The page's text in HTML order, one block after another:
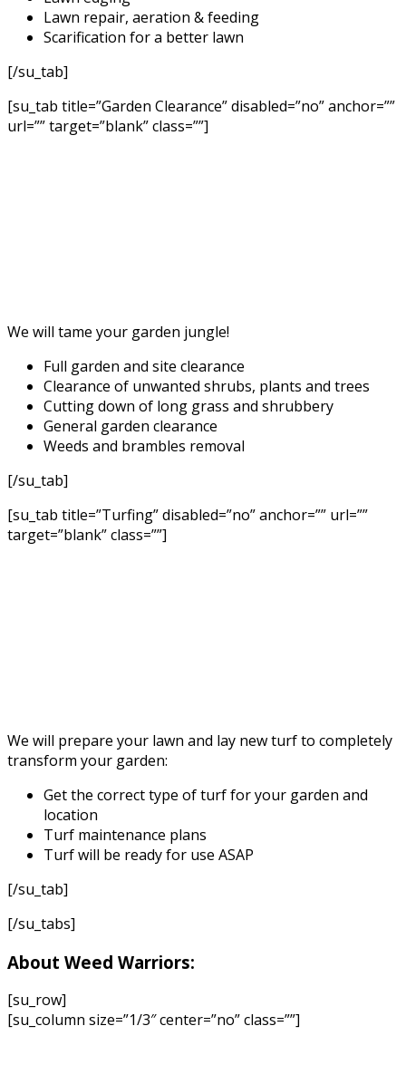
Lawn repair, aeration & feeding
Scarification for a better lawn
[/su_tab]
[su_tab title=”Garden Clearance” disabled=”no” anchor=””
url=”” target=”blank” class=””]
We will tame your garden jungle!
Full garden and site clearance
Clearance of unwanted shrubs, plants and trees
Cutting down of long grass and shrubbery
General garden clearance
Weeds and brambles removal
[/su_tab]
[su_tab title=”Turfing” disabled=”no” anchor=”” url=””
target=”blank” class=””]
We will prepare your lawn and lay new turf to completely
transform your garden:
Get the correct type of turf for your garden and
location
Turf maintenance plans
Turf will be ready for use ASAP
[/su_tab]
[/su_tabs]
About Weed Warriors:
[su_row]
[su_column size=”1/3″ center=”no” class=””]